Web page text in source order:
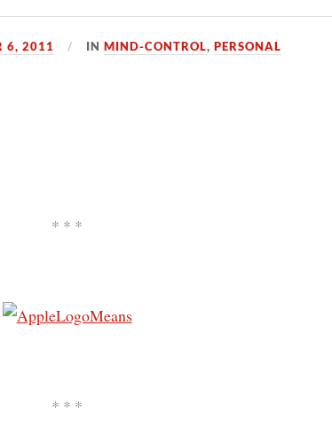
6, 2011 INMIND-CONTROL,PERSONAL
* * *
* * *